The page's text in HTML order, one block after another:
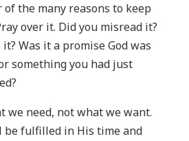
the many reasons to keep
over it. Did you misread it?
Was it a promise God was
something you had just
we need, not what we want.
be fulfilled in His time and